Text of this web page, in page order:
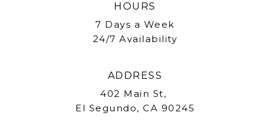
HOURS
7 Days a Week
24/7 Availability
ADDRESS
402 Main St,
El Segundo, CA 90245